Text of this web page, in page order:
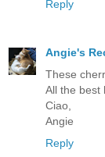
Reply
Angie's
These
All the best
Ciao,
Angie
Reply